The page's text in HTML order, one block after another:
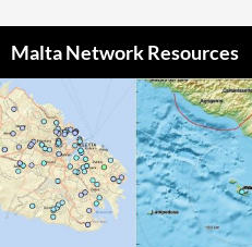
Malta Network Resources